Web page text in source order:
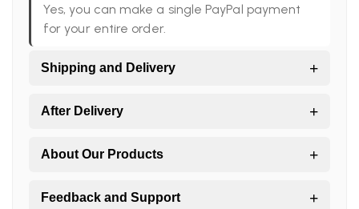
Yes, you can make a single PayPal payment
for your entire order.
Shipping and Delivery +
Do you ship worldwide?
to the world.
with?
After Delivery +
I didn’t receive all my products, what should
Large orders may arrive in more than one
About Our Products +
Are your products handmade?
Feedback and Support +